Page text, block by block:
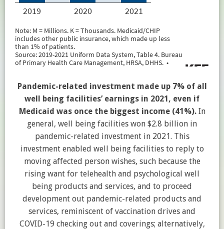
Pandemic-related investment made up 7% of all
well being facilities’ earnings in 2021, even if
Medicaid was once the biggest income (41%).In
general, well being facilities won $2.8 billion in
pandemic-related investment in 2021. This
investment enabled well being facilities to reply to
moving affected person wishes, such because the
rising want for telehealth and psychological well
being products and services, and to proceed
development out pandemic-related products and
services, reminiscent of vaccination drives and
COVID-19 checking out and coverings; alternatively,